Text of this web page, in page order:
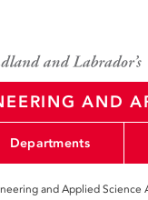
AND
Departments
and Applied Science